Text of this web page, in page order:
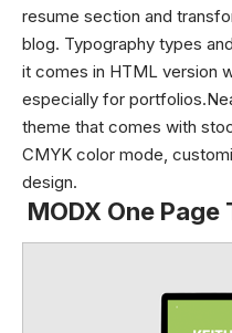
resume section and
blog. Typography types
it comes in HTML version
especially for
theme that comes with
CMYK color mode,
design.
MODX One